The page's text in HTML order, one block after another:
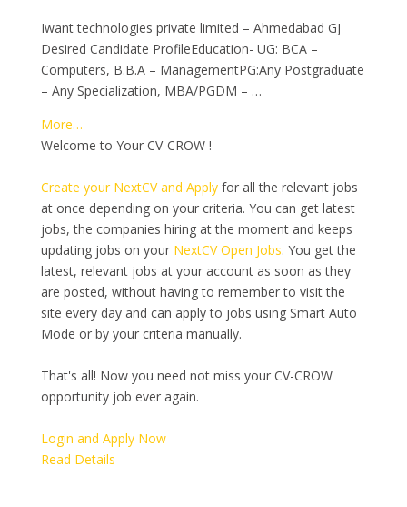
Iwant technologies private limited – Ahmedabad GJ
Desired Candidate ProfileEducation- UG: BCA –
Computers, B.B.A – ManagementPG:Any Postgraduate
– Any Specialization, MBA/PGDM – …
More…
Welcome to Your CV-CROW !
Create your NextCV and Applyfor all the relevant jobs
at once depending on your criteria. You can get latest
jobs, the companies hiring at the moment and keeps
updating jobs on your NextCV Open Jobs. You get the
latest, relevant jobs at your account as soon as they
are posted, without having to remember to visit the
site every day and can apply to jobs using Smart Auto
Mode or by your criteria manually.
That's all! Now you need not miss your CV-CROW
opportunity job ever again.
Login and Apply Now
Read Details